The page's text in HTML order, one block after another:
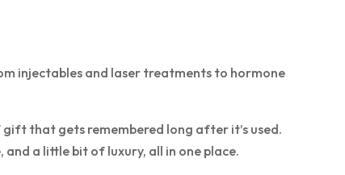
injectables and laser treatments to hormone
gift that gets remembered long after it’s used.
a little bit of luxury, all in one place.